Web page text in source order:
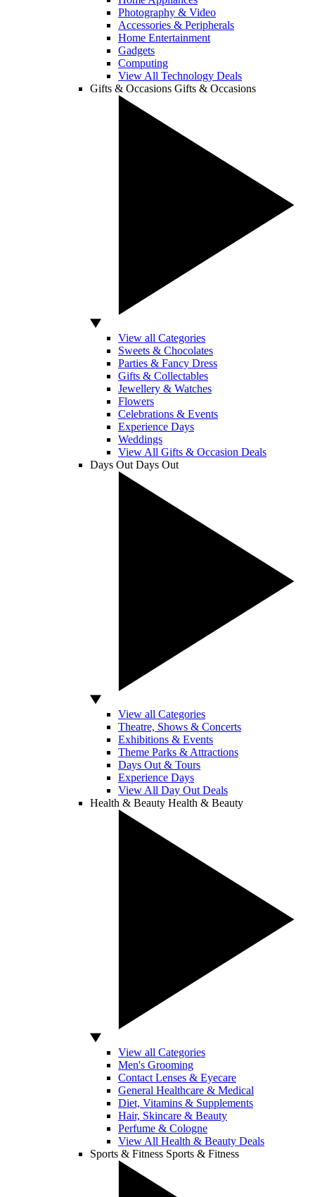
Photography & Video
Accessories & Peripherals
Home Entertainment
Gadgets
Computing
View All Technology Deals
Gifts & Occasions Gifts & Occasions
View all Categories
Sweets & Chocolates
Parties & Fancy Dress
Gifts & Collectables
Jewellery & Watches
Flowers
Celebrations & Events
Experience Days
Weddings
View All Gifts & Occasion Deals
Days Out Days Out
View all Categories
Theatre, Shows & Concerts
Exhibitions & Events
Theme Parks & Attractions
Days Out & Tours
Experience Days
View All Day Out Deals
Health & Beauty Health & Beauty
View all Categories
Men's Grooming
Contact Lenses & Eyecare
General Healthcare & Medical
Diet, Vitamins & Supplements
Hair, Skincare & Beauty
Perfume & Cologne
View All Health & Beauty Deals
Sports & Fitness Sports & Fitness